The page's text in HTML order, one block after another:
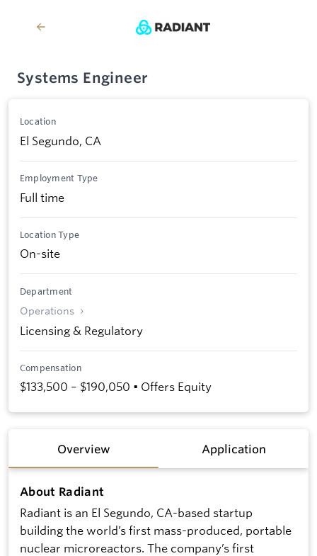
Systems Engineer
Location
El Segundo, CA
Employment Type
Full time
Location Type
On-site
Department
Operations
Licensing & Regulatory
Compensation
$133,500 – $190,050 • Offers Equity
Overview Application
About Radiant
Radiant is an El Segundo, CA-based startup
building the world’s first mass-produced, portable
nuclear microreactors. The company’s first